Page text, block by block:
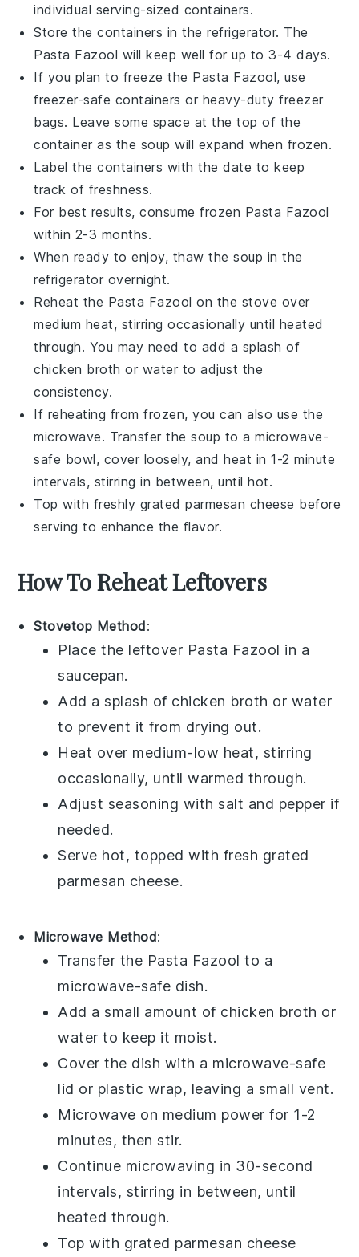
individual serving-sized containers.
Store the containers in therefrigerator. The
Pasta Fazool will keep well for up to 3-4 days.
If you plan to freeze the Pasta Fazool, use
freezer-safe containers or heavy-duty freezer
bags. Leave some space at the top of the
container as the soup will expand when frozen.
Label the containers with the date to keep
track of freshness.
For best results, consume frozen Pasta Fazool
within 2-3 months.
When ready to enjoy, thaw thesoup in the
refrigerator overnight.
Reheat the Pasta Fazool on the stove over
medium heat, stirring occasionally until heated
through. You may need to add a splash of
chicken broth or water to adjust the
consistency.
If reheating from frozen, you can also use the
microwave. Transfer thesoup to a microwave-
safe bowl, cover loosely, and heat in 1-2 minute
intervals, stirring in between, until hot.
Top with freshly gratedparmesan cheese before
serving to enhance the flavor.
How To Reheat Leftovers
Stovetop Method:
Place the leftover Pasta Fazool in a
saucepan.
Add a splash of chicken broth or water
to prevent it from drying out.
Heat over medium-low heat, stirring
occasionally, until warmed through.
Adjust seasoning withsalt and pepper if
needed.
Serve hot, topped with fresh grated
parmesan cheese.
Microwave Method:
Transfer the Pasta Fazool to a
microwave-safe dish.
Add a small amount of chicken broth or
water to keep it moist.
Cover the dish with a microwave-safe
lid or plastic wrap, leaving a small vent.
Microwave on medium power for 1-2
minutes, then stir.
Continue microwaving in 30-second
intervals, stirring in between, until
heated through.
Top with grated parmesan cheese